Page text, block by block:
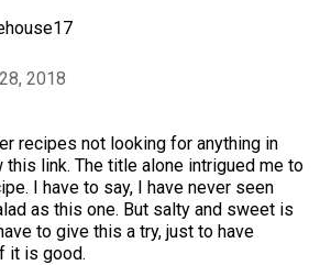
2018
recipes not looking for anything in
this link. The title alone intrigued me to
I have to say, I have never seen
as this one. But salty and sweet is
to give this a try, just to have
it is good.